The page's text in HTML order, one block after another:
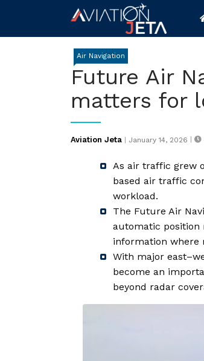
content
Air Navigation
Future Air
matters for
Aviation Jeta |
Posted
January 14, 2026 |
As air traffic grew
based air traffic
workload.
The Future Air
automatic position
information where
With major
become an
beyond radar